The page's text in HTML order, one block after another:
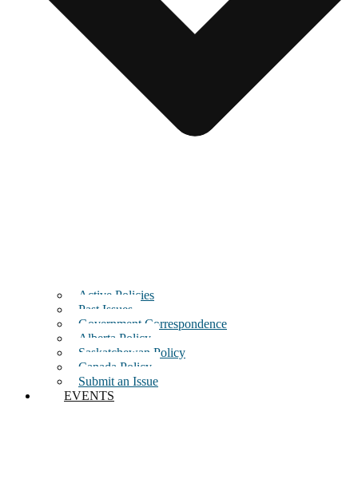
Active Policies
Past Issues
Government Correspondence
Alberta Policy
Saskatchewan Policy
Canada Policy
Submit an Issue
EVENTS